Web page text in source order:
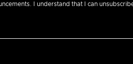
I understand that I can